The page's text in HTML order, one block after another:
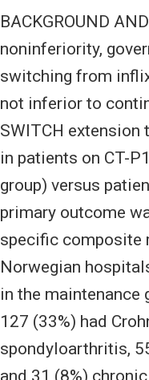
BACKGROUND
noninferiority,
switching from
not inferior to
SWITCH
in patients on CT-
group) versus
primary outcome
specific composite
Norwegian
in the maintenance
127 (33%) had
spondyloarthritis,
and 31 (8%)